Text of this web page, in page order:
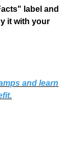
label and
it with your
and learn